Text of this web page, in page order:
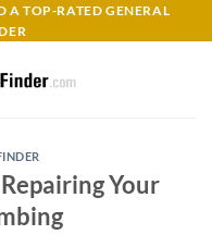
A TOP-RATED GENERAL
Your